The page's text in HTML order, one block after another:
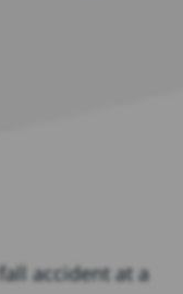
accident at a